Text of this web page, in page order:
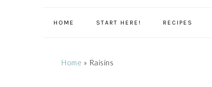
HOME START HERE! RECIPES
Home » Raisins